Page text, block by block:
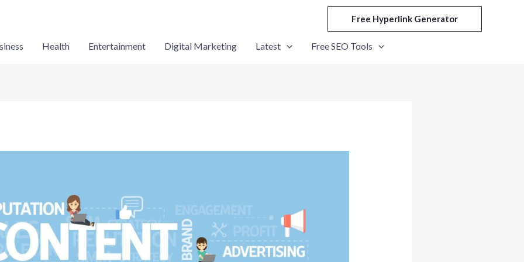
Free Hyperlink Generator
Health Entertainment Digital Marketing Latest Free SEO Tools